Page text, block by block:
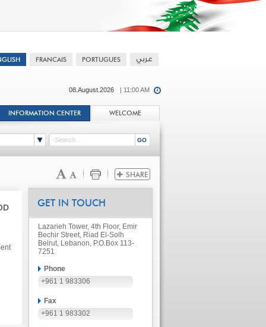
08.August.2026 | 11:00 AM
INFORMATION CENTER WELCOME
GET IN TOUCH
Lazarieh Tower, 4th Floor, Emir
Bechir Street, Riad El-Solh
Beirut, Lebanon, P.O.Box 113-
7251
Phone
+961 1 983306
Fax
+961 1 983302